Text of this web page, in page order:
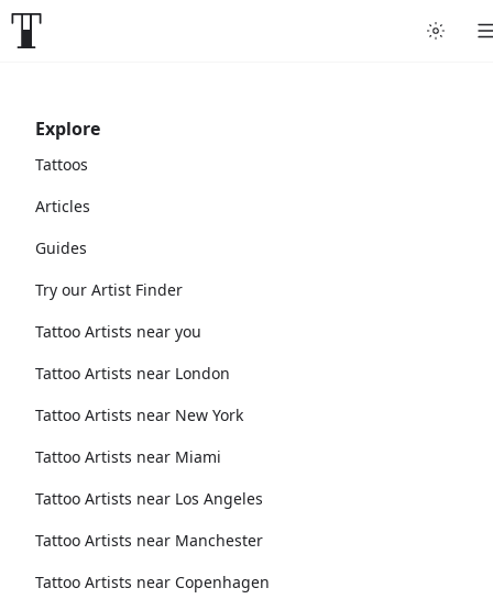
Explore
Tattoos
Articles
Guides
Try our Artist Finder
Tattoo Artists near you
Tattoo Artists near London
Tattoo Artists near New York
Tattoo Artists near Miami
Tattoo Artists near Los Angeles
Tattoo Artists near Manchester
Tattoo Artists near Copenhagen